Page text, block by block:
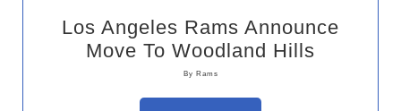
Los Angeles Rams Announce
Move To Woodland Hills
By Rams